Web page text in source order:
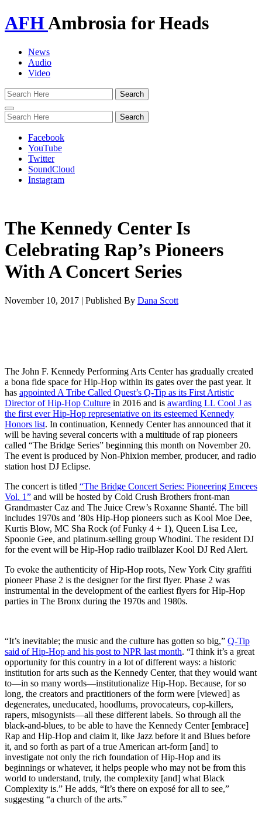
AFHAmbrosia for Heads
News
Audio
Video
Toggle
navigation
Facebook
YouTube
Twitter
SoundCloud
Instagram
The Kennedy Center Is
Celebrating Rap’s Pioneers
With A Concert Series
November 10, 2017 | Published By Dana Scott
The John F. Kennedy Performing Arts Center has gradually created
a bona fide space for Hip-Hop within its gates over the past year. It
has appointed A Tribe Called Quest’s Q-Tip as its First Artistic
Director of Hip-Hop Culture in 2016 and is awarding LL Cool J as
the first ever Hip-Hop representative on its esteemed Kennedy
Honors list. In continuation, Kennedy Center has announced that it
will be having several concerts with a multitude of rap pioneers
called “The Bridge Series” beginning this month on November 20.
The event is produced by Non-Phixion member, producer, and radio
station host DJ Eclipse.
The concert is titled “The Bridge Concert Series: Pioneering Emcees
Vol. 1” and will be hosted by Cold Crush Brothers front-man
Grandmaster Caz and The Juice Crew’s Roxanne Shanté. The bill
includes 1970s and ’80s Hip-Hop pioneers such as Kool Moe Dee,
Kurtis Blow, MC Sha Rock (of Funky 4 + 1), Queen Lisa Lee,
Spoonie Gee, and platinum-selling group Whodini. The resident DJ
for the event will be Hip-Hop radio trailblazer Kool DJ Red Alert.
To evoke the authenticity of Hip-Hop roots, New York City graffiti
pioneer Phase 2 is the designer for the first flyer. Phase 2 was
instrumental in the development of the earliest flyers for Hip-Hop
parties in The Bronx during the 1970s and 1980s.
“It’s inevitable; the music and the culture has gotten so big,” Q-Tip
said of Hip-Hop and his post to NPR last month. “I think it’s a great
opportunity for this country in a lot of different ways: a historic
institution for arts such as the Kennedy Center, that they would want
to—in so many words—institutionalize Hip-Hop. Because, for so
long, the creators and practitioners of the form were [viewed] as
degenerates, uneducated, hoodlums, provocateurs, cop-killers,
rapers, misogynists—all these different labels. So through all the
black-and-blues, to be able to have the Kennedy Center [embrace]
Rap and Hip-Hop and claim it, like Jazz before it and Blues before
it, and so forth as part of a true American art-form [and] to
investigate not only the rich foundation of Hip-Hop and its
beginnings or whatever, it helps people who may not be from this
world to understand, truly, the complexity [and] what Black
Complexity is.” He adds, “It’s there on exposé for all to see,”
suggesting “a church of the arts.”